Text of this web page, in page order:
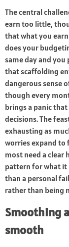
The central
earn too little,
that what you
does your
same day and
that scaffolding
dangerous sense
though every
brings a panic
decisions. The
exhausting as
worries expand to
most need a clear
pattern for what it
than a personal
rather than being
Smoothing
smooth